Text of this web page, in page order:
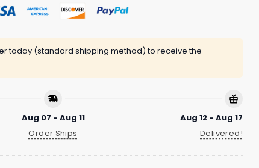
today (standard shipping method) to receive the
Aug 07 - Aug 11
Order Ships
Aug 12 - Aug 17
Delivered!